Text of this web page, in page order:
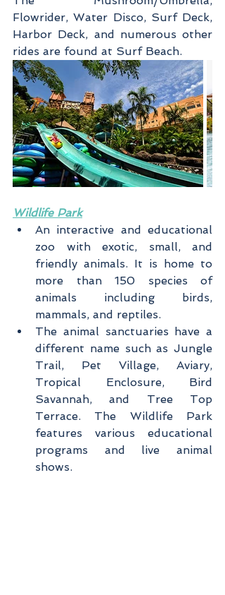
Flowrider, Water Disco, Surf Deck,
Harbor Deck, and numerous other
rides are found at Surf Beach.
Wildlife Park
An interactive and educational
zoo with exotic, small, and
friendly animals. It is home to
more than 150 species of
animals including birds,
mammals, and reptiles.
The animal sanctuaries have a
different name such as Jungle
Trail, Pet Village, Aviary,
Tropical Enclosure, Bird
Savannah, and Tree Top
Terrace. The Wildlife Park
features various educational
programs and live animal
shows.